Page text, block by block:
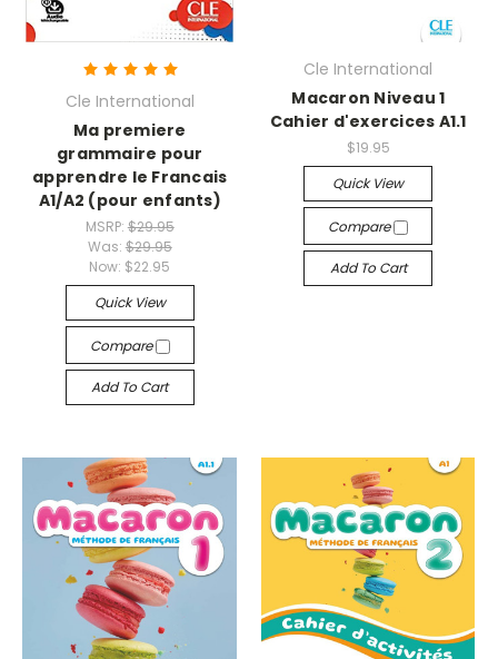
Cle International
Ma premiere
grammaire pour
apprendre le Francais
A1/A2 (pour enfants)
MSRP: $29.95
Was: $29.95
Now: $22.95
Quick View
Compare
Add To Cart
Cle International
Macaron Niveau 1
Cahier d'exercices A1.1
$19.95
Quick View
Compare
Add To Cart